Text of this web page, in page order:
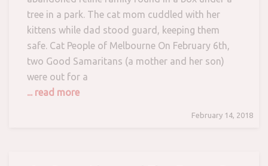
tree in a park. The cat mom cuddled with her
kittens while dad stood guard, keeping them
safe. Cat People of Melbourne On February 6th,
two Good Samaritans (a mother and her son)
were out for a
... read more
February 14, 2018